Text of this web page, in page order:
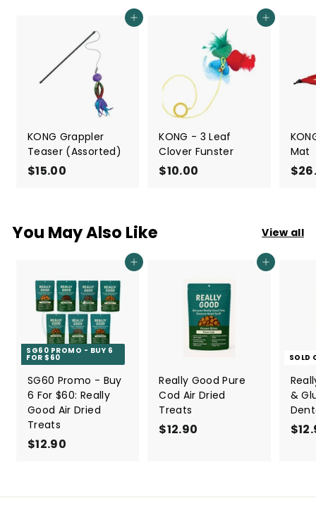
Add to cart
KONG Grappler
Teaser (Assorted)
$15.00
0
Add to cart
KONG - 3 Leaf
Clover Funster
$10.00
Mat
You May Also Like View all
Add to cart
SG60 PROMO - BUY 6
FOR $60
SG60 Promo - Buy
6 For $60: Really
Good Air Dried
Treats
$12.90
.
Add to cart
Really Good Pure
Cod Air Dried
Treats
$12.90
9
SOLD
&